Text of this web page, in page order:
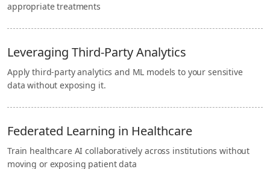
appropriate treatments
Leveraging Third-Party Analytics
Apply third-party analytics and ML models to your sensitive
data without exposing it.
Federated Learning in Healthcare
Train healthcare AI collaboratively across institutions without
moving or exposing patient data